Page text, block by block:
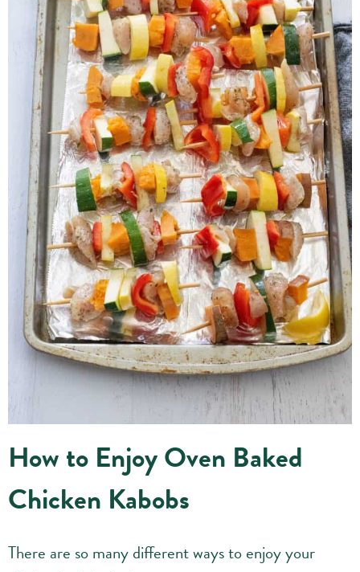
How to Enjoy Oven Baked
Chicken Kabobs
There are so many different ways to enjoy your